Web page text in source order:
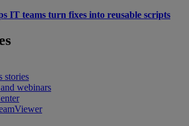
IT teams turn fixes into reusable scripts
stories
webinars